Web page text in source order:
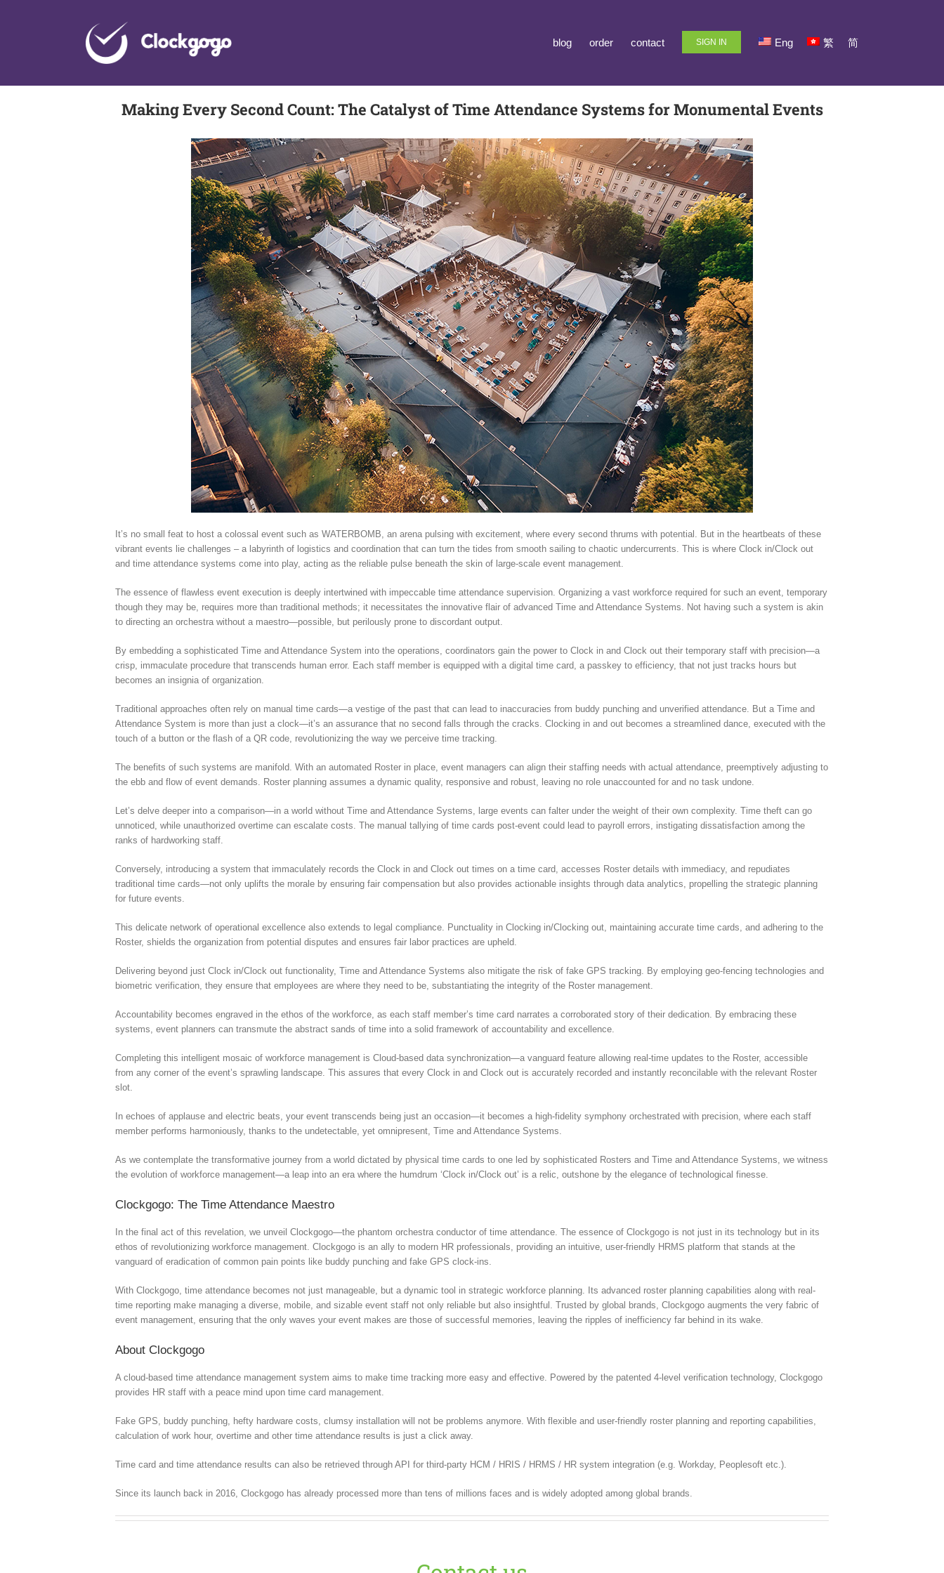
blog order contact SIGN IN Eng 繁 简
Making Every Second Count: The Catalyst of Time Attendance Systems for Monumental Events
It’s no small feat to host a colossal event such as WATERBOMB, an arena pulsing with excitement, where every second thrums with potential. But in the heartbeats of these
vibrant events lie challenges – a labyrinth of logistics and coordination that can turn the tides from smooth sailing to chaotic undercurrents. This is where Clock in/Clock out
and time attendance systems come into play, acting as the reliable pulse beneath the skin of large-scale event management.
The essence of flawless event execution is deeply intertwined with impeccable time attendance supervision. Organizing a vast workforce required for such an event, temporary
though they may be, requires more than traditional methods; it necessitates the innovative flair of advanced Time and Attendance Systems. Not having such a system is akin
to directing an orchestra without a maestro—possible, but perilously prone to discordant output.
By embedding a sophisticated Time and Attendance System into the operations, coordinators gain the power to Clock in and Clock out their temporary staff with precision—a
crisp, immaculate procedure that transcends human error. Each staff member is equipped with a digital time card, a passkey to efficiency, that not just tracks hours but
becomes an insignia of organization.
Traditional approaches often rely on manual time cards—a vestige of the past that can lead to inaccuracies from buddy punching and unverified attendance. But a Time and
Attendance System is more than just a clock—it’s an assurance that no second falls through the cracks. Clocking in and out becomes a streamlined dance, executed with the
touch of a button or the flash of a QR code, revolutionizing the way we perceive time tracking.
The benefits of such systems are manifold. With an automated Roster in place, event managers can align their staffing needs with actual attendance, preemptively adjusting to
the ebb and flow of event demands. Roster planning assumes a dynamic quality, responsive and robust, leaving no role unaccounted for and no task undone.
Let’s delve deeper into a comparison—in a world without Time and Attendance Systems, large events can falter under the weight of their own complexity. Time theft can go
unnoticed, while unauthorized overtime can escalate costs. The manual tallying of time cards post-event could lead to payroll errors, instigating dissatisfaction among the
ranks of hardworking staff.
Conversely, introducing a system that immaculately records the Clock in and Clock out times on a time card, accesses Roster details with immediacy, and repudiates
traditional time cards—not only uplifts the morale by ensuring fair compensation but also provides actionable insights through data analytics, propelling the strategic planning
for future events.
This delicate network of operational excellence also extends to legal compliance. Punctuality in Clocking in/Clocking out, maintaining accurate time cards, and adhering to the
Roster, shields the organization from potential disputes and ensures fair labor practices are upheld.
Delivering beyond just Clock in/Clock out functionality, Time and Attendance Systems also mitigate the risk of fake GPS tracking. By employing geo-fencing technologies and
biometric verification, they ensure that employees are where they need to be, substantiating the integrity of the Roster management.
Accountability becomes engraved in the ethos of the workforce, as each staff member’s time card narrates a corroborated story of their dedication. By embracing these
systems, event planners can transmute the abstract sands of time into a solid framework of accountability and excellence.
Completing this intelligent mosaic of workforce management is Cloud-based data synchronization—a vanguard feature allowing real-time updates to the Roster, accessible
from any corner of the event’s sprawling landscape. This assures that every Clock in and Clock out is accurately recorded and instantly reconcilable with the relevant Roster
slot.
In echoes of applause and electric beats, your event transcends being just an occasion—it becomes a high-fidelity symphony orchestrated with precision, where each staff
member performs harmoniously, thanks to the undetectable, yet omnipresent, Time and Attendance Systems.
As we contemplate the transformative journey from a world dictated by physical time cards to one led by sophisticated Rosters and Time and Attendance Systems, we witness
the evolution of workforce management—a leap into an era where the humdrum ‘Clock in/Clock out’ is a relic, outshone by the elegance of technological finesse.
Clockgogo: The Time Attendance Maestro
In the final act of this revelation, we unveil Clockgogo—the phantom orchestra conductor of time attendance. The essence of Clockgogo is not just in its technology but in its
ethos of revolutionizing workforce management. Clockgogo is an ally to modern HR professionals, providing an intuitive, user-friendly HRMS platform that stands at the
vanguard of eradication of common pain points like buddy punching and fake GPS clock-ins.
With Clockgogo, time attendance becomes not just manageable, but a dynamic tool in strategic workforce planning. Its advanced roster planning capabilities along with real-
time reporting make managing a diverse, mobile, and sizable event staff not only reliable but also insightful. Trusted by global brands, Clockgogo augments the very fabric of
event management, ensuring that the only waves your event makes are those of successful memories, leaving the ripples of inefficiency far behind in its wake.
About Clockgogo
A cloud-based time attendance management system aims to make time tracking more easy and effective. Powered by the patented 4-level verification technology, Clockgogo
provides HR staff with a peace mind upon time card management.
Fake GPS, buddy punching, hefty hardware costs, clumsy installation will not be problems anymore. With flexible and user-friendly roster planning and reporting capabilities,
calculation of work hour, overtime and other time attendance results is just a click away.
Time card and time attendance results can also be retrieved through API for third-party HCM / HRIS / HRMS / HR system integration (e.g. Workday, Peoplesoft etc.).
Since its launch back in 2016, Clockgogo has already processed more than tens of millions faces and is widely adopted among global brands.